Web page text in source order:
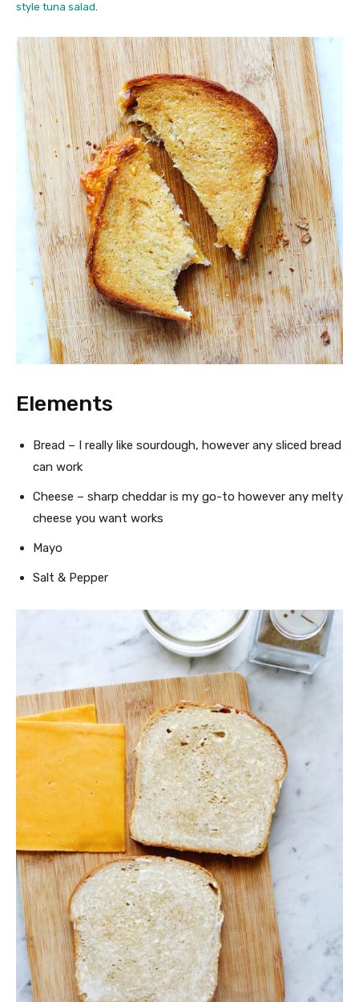
style tuna salad.
Elements
Bread – I really like sourdough, however any sliced bread
can work
Cheese – sharp cheddar is my go-to however any melty
cheese you want works
Mayo
Salt & Pepper